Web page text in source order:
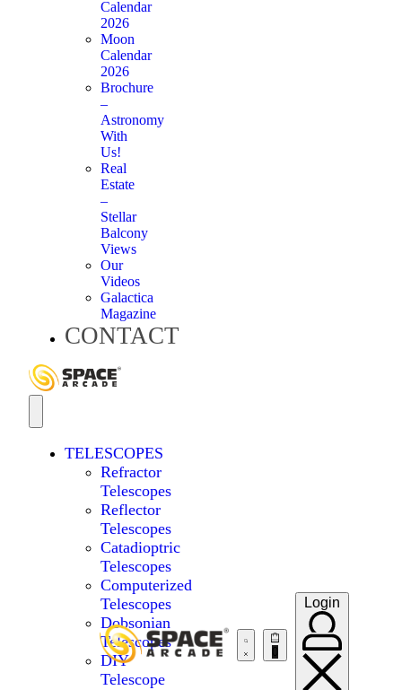
Calendar
2026
Moon
Calendar
2026
Brochure
–
Astronomy
With
Us!
Real
Estate
–
Stellar
Balcony
Views
Our
Videos
Galactica
Magazine
CONTACT
TELESCOPES
Refractor
Telescopes
Reflector
Telescopes
Catadioptric
Telescopes
Computerized
Telescopes
Dobsonian
Telescopes
DIY
Telescope
Login